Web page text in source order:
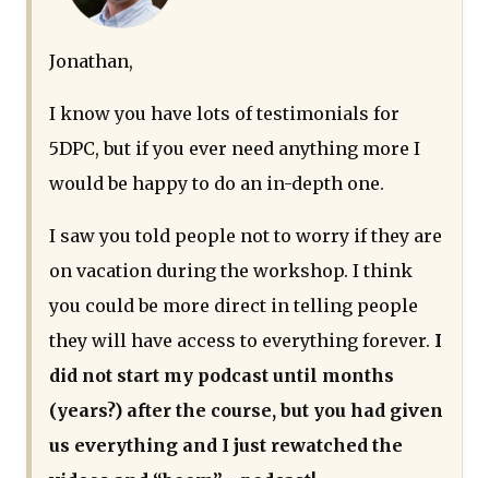
Jonathan,
I know you have lots of testimonials for
5DPC, but if you ever need anything more I
would be happy to do an in-depth one.
I saw you told people not to worry if they are
on vacation during the workshop. I think
you could be more direct in telling people
they will have access to everything forever. I
did not start my podcast until months
(years?) after the course, but you had given
us everything and I just rewatched the